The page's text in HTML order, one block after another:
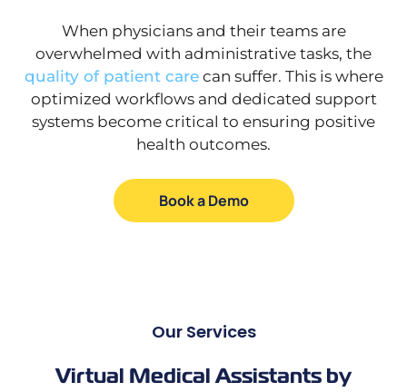
When physicians and their teams are
overwhelmed with administrative tasks, the
quality of patient carecan suffer. This is where
optimized workflows and dedicated support
systems become critical to ensuring positive
health outcomes.
Book a Demo
Our Services
Virtual Medical Assistants by